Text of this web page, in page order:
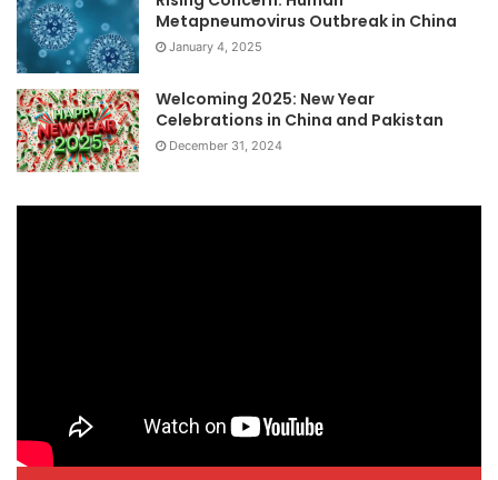
Metapneumovirus Outbreak in China
January 4, 2025
Welcoming 2025: New Year
Celebrations in China and Pakistan
December 31, 2024